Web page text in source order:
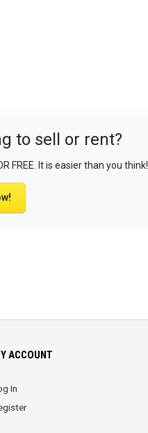
to sell or rent?
FREE. It is easier than you think!
ACCOUNT
In